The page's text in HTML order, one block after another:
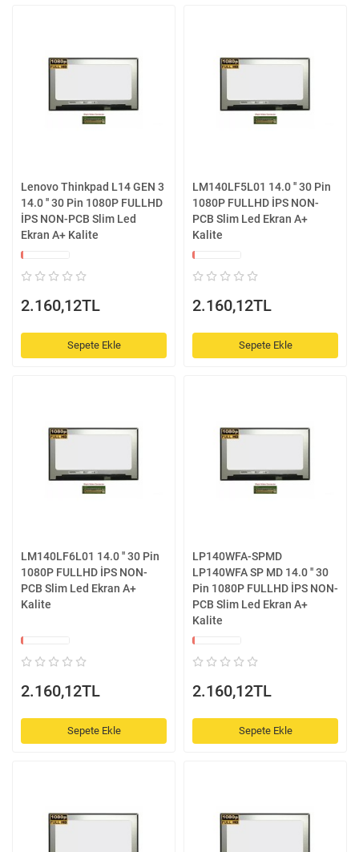
Lenovo Thinkpad L14 GEN 3
14.0 '' 30 Pin 1080P FULLHD
İPS NON-PCB Slim Led
Ekran A+ Kalite
2.160,12TL
Sepete Ekle
LM140LF5L01 14.0 '' 30 Pin
1080P FULLHD İPS NON-
PCB Slim Led Ekran A+
Kalite
2.160,12TL
Sepete Ekle
LM140LF6L01 14.0 '' 30 Pin
1080P FULLHD İPS NON-
PCB Slim Led Ekran A+
Kalite
2.160,12TL
Sepete Ekle
LP140WFA-SPMD
LP140WFA SP MD 14.0 '' 30
Pin 1080P FULLHD İPS NON-
PCB Slim Led Ekran A+
Kalite
2.160,12TL
Sepete Ekle